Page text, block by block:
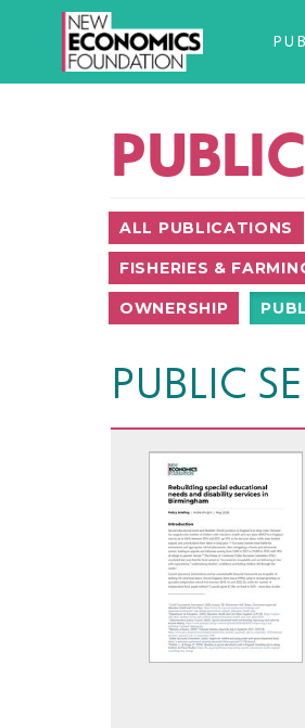
ALL PUBLICATIONS
FISHERIES &
OWNERSHIP
PUBLIC